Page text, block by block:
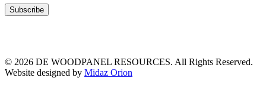
© 2026 DE WOODPANEL RESOURCES. All Rights Reserved.
Website designed by Midaz Orion